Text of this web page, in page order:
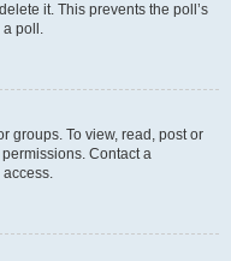
it. This prevents the poll’s
a poll.
groups. To view, read, post or
Contact a